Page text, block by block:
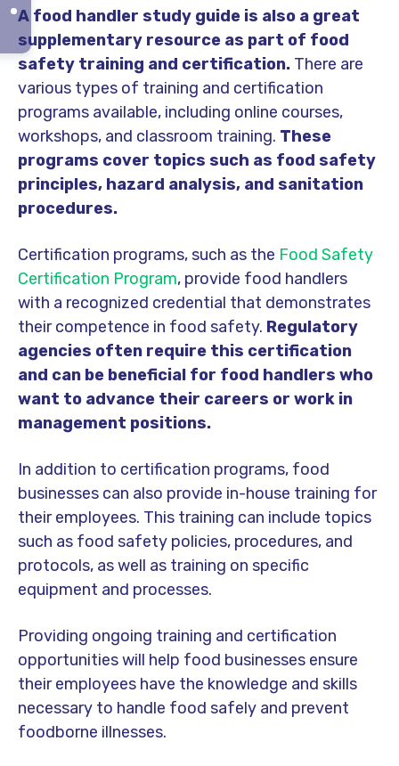
A food handler study guide is also a great
supplementary resource as part of food
safety training and certification. There are
various types of training and certification
programs available, including online courses,
workshops, and classroom training. These
programs cover topics such as food safety
principles, hazard analysis, and sanitation
procedures.
Certification programs, such as the Food Safety
Certification Program, provide food handlers
with a recognized credential that demonstrates
their competence in food safety. Regulatory
agencies often require this certification
and can be beneficial for food handlers who
want to advance their careers or work in
management positions.
In addition to certification programs, food
businesses can also provide in-house training for
their employees. This training can include topics
such as food safety policies, procedures, and
protocols, as well as training on specific
equipment and processes.
Providing ongoing training and certification
opportunities will help food businesses ensure
their employees have the knowledge and skills
necessary to handle food safely and prevent
foodborne illnesses.